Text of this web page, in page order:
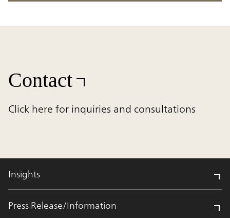
Contact
Click here for inquiries and consultations
Insights
Press Release/Information